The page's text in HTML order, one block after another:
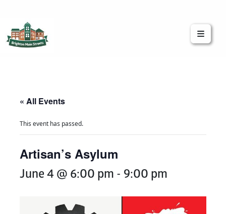
« All Events
This event has passed.
Artisan’s Asylum
June 4 @ 6:00 pm - 9:00 pm